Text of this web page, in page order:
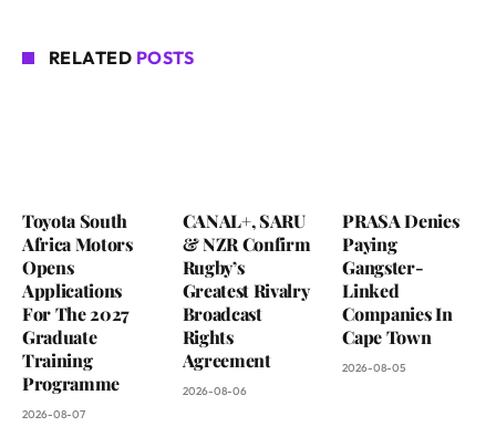
RELATED POSTS
Toyota South
Africa Motors
Opens
Applications
For The 2027
Graduate
Training
Programme
2026-08-07
CANAL+, SARU
& NZR Confirm
Rugby’s
Greatest Rivalry
Broadcast
Rights
Agreement
2026-08-06
PRASA Denies
Paying
Gangster-
Linked
Companies In
Cape Town
2026-08-05